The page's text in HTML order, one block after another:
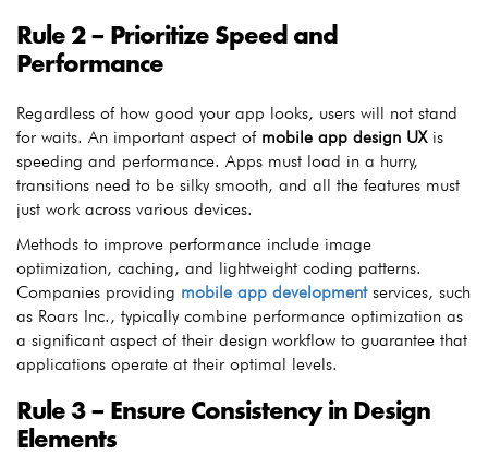
Rule 2 – Prioritize Speed and
Performance
Regardless of how good your app looks, users will not stand
for waits. An important aspect of mobile app design UXis
speeding and performance. Apps must load in a hurry,
transitions need to be silky smooth, and all the features must
just work across various devices.
Methods to improve performance include image
optimization, caching, and lightweight coding patterns.
Companies providing mobile app development services, such
as Roars Inc., typically combine performance optimization as
a significant aspect of their design workflow to guarantee that
applications operate at their optimal levels.
Rule 3 – Ensure Consistency in Design
Elements